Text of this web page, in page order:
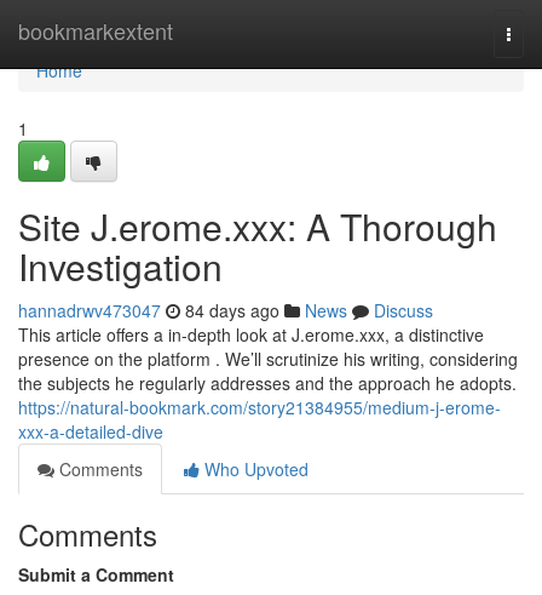
bookmarkextent
Home
Home
1
Site J.erome.xxx: A Thorough
Investigation
hannadrwv473047 84 days ago News
Discuss
This article offers a in-depth look at J.erome.xxx, a distinctive
presence on the platform . We’ll scrutinize his writing, considering
the subjects he regularly addresses and the approach he adopts.
https://natural-bookmark.com/story21384955/medium-j-erome-
xxx-a-detailed-dive
Comments
Who Upvoted
Comments
Submit a Comment